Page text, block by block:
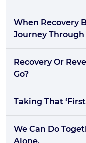
When Recovery
Journey
Recovery Or
Go?
Taking That
We Can Do
Alone.